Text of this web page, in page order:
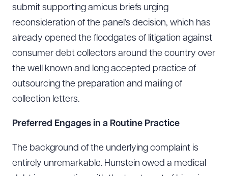
submit supporting amicus briefs urging
reconsideration of the panel’s decision, which has
already opened the floodgates of litigation against
consumer debt collectors around the country over
the well known and long accepted practice of
outsourcing the preparation and mailing of
collection letters.
Preferred Engages in a Routine Practice
The background of the underlying complaint is
entirely unremarkable. Hunstein owed a medical